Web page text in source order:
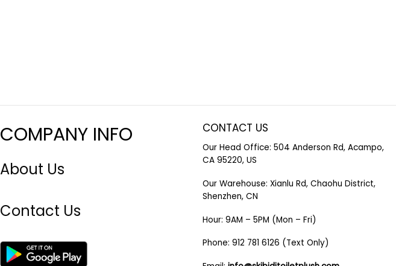
COMPANY INFO
About Us
Contact Us
CONTACT US
Our Head Office: 504 Anderson Rd, Acampo,
CA 95220, US
Our Warehouse: Xianlu Rd, Chaohu District,
Shenzhen, CN
Hour: 9AM – 5PM (Mon – Fri)
Phone: 912 781 6126 (Text Only)